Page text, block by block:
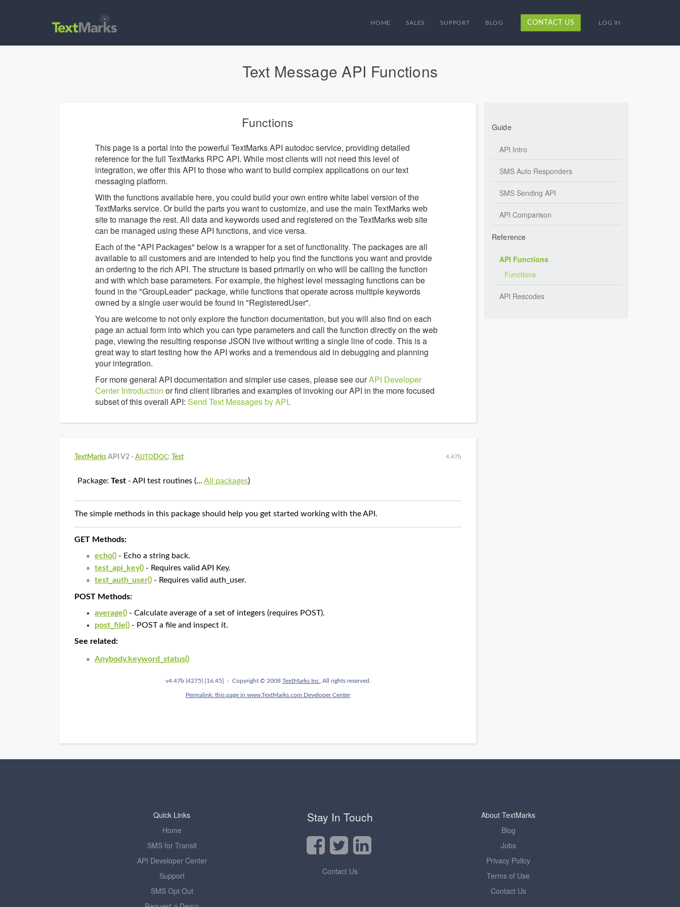
HOME SALES SUPPORT BLOG CONTACT US LOG IN
Text Message API Functions
Functions
This page is a portal into the powerful TextMarks API autodoc service, providing detailed
reference for the full TextMarks RPC API. While most clients will not need this level of
integration, we offer this API to those who want to build complex applications on our text
messaging platform.
With the functions available here, you could build your own entire white label version of the
TextMarks service. Or build the parts you want to customize, and use the main TextMarks web
site to manage the rest. All data and keywords used and registered on the TextMarks web site
can be managed using these API functions, and vice versa.
Each of the "API Packages" below is a wrapper for a set of functionality. The packages are all
available to all customers and are intended to help you find the functions you want and provide
an ordering to the rich API. The structure is based primarily on who will be calling the function
and with which base parameters. For example, the highest level messaging functions can be
found in the "GroupLeader" package, while functions that operate across multiple keywords
owned by a single user would be found in "RegisteredUser".
You are welcome to not only explore the function documentation, but you will also find on each
page an actual form into which you can type parameters and call the function directly on the web
page, viewing the resulting response JSON live without writing a single line of code. This is a
great way to start testing how the API works and a tremendous aid in debugging and planning
your integration.
For more general API documentation and simpler use cases, please see ourAPI Developer
Center Introduction or find client libraries and examples of invoking our API in the more focused
subset of this overall API:Send Text Messages by API.
Guide
API Intro
SMS Auto Responders
SMS Sending API
API Comparison
Reference
API Functions
Functions
API Rescodes
Stay In Touch
Contact Us
Quick Links
Home
SMS for Transit
API Developer Center
Support
SMS Opt Out
About TextMarks
Blog
Jobs
Privacy Policy
Terms of Use
Contact Us